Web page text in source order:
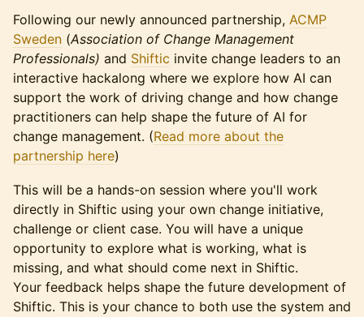
Following our newly announced partnership, ACMP
Sweden (Association of Change Management
Professionals) and Shiftic invite change leaders to an
interactive hackalong where we explore how AI can
support the work of driving change and how change
practitioners can help shape the future of AI for
change management. (Read more about the
partnership here)
This will be a hands-on session where you'll work
directly in Shiftic using your own change initiative,
challenge or client case. You will have a unique
opportunity to explore what is working, what is
missing, and what should come next in Shiftic.
Your feedback helps shape the future development of
Shiftic. This is your chance to both use the system and